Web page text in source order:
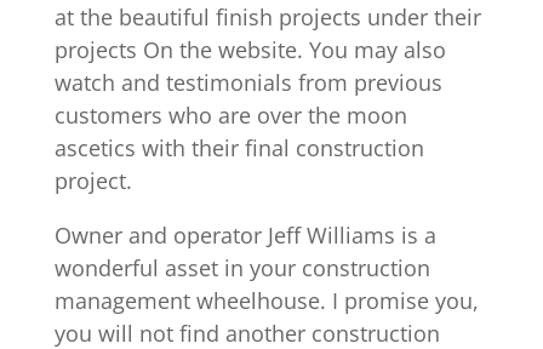
at the beautiful finish projects under their
projects On the website. You may also
watch and testimonials from previous
customers who are over the moon
ascetics with their final construction
project.
Owner and operator Jeff Williams is a
wonderful asset in your construction
management wheelhouse. I promise you,
you will not find another construction